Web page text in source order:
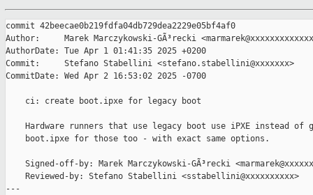
commit 42beecae0b219fdfa04db729dea2229e05bf4af0
Author:     Marek Marczykowski-GÃ³recki
AuthorDate: Tue Apr 1 01:41:35 2025 +0200
Commit:     Stefano Stabellini <stefano.stabellini@xxxxxxx>
CommitDate: Wed Apr 2 16:53:02 2025 -0700
    ci: create boot.ipxe for legacy boot
Hardware runners that use legacy boot use iPXE instead of
    boot.ipxe for those too - with exact same options.
Signed-off-by: Marek Marczykowski-GÃ³recki
    Reviewed-by: Stefano Stabellini <sstabellini@xxxxxxxxxx>
---